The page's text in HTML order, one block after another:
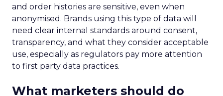
and order histories are sensitive, even when
anonymised. Brands using this type of data will
need clear internal standards around consent,
transparency, and what they consider acceptable
use, especially as regulators pay more attention
to first party data practices.
What marketers should do